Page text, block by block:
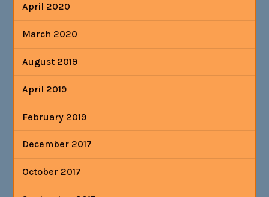
April 2020
March 2020
August 2019
April 2019
February 2019
December 2017
October 2017